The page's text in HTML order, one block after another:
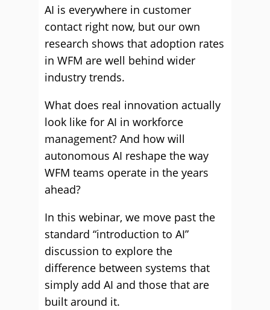
AI is everywhere in customer
contact right now, but our own
research shows that adoption rates
in WFM are well behind wider
industry trends.
What does real innovation actually
look like for AI in workforce
management? And how will
autonomous AI reshape the way
WFM teams operate in the years
ahead?
In this webinar, we move past the
standard “introduction to AI”
discussion to explore the
difference between systems that
simply add AI and those that are
built around it.